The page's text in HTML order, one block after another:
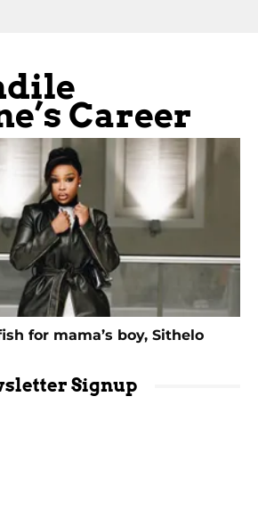
Career
for mama’s boy, Sithelo
Signup